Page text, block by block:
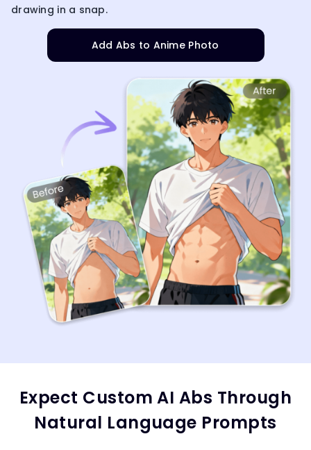
drawing in a snap.
Add Abs to Anime Photo
Expect Custom AI Abs Through
Natural Language Prompts